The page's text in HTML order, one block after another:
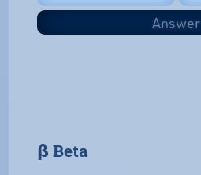
Answer
𝝱 Beta